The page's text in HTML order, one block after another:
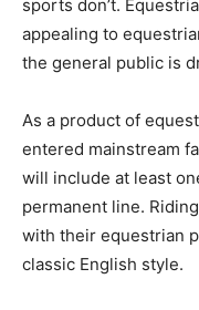
sports don’t.
appealing to
the general public is
As a product of
entered mainstream
will include at least
permanent line.
with their equestrian
classic English style.